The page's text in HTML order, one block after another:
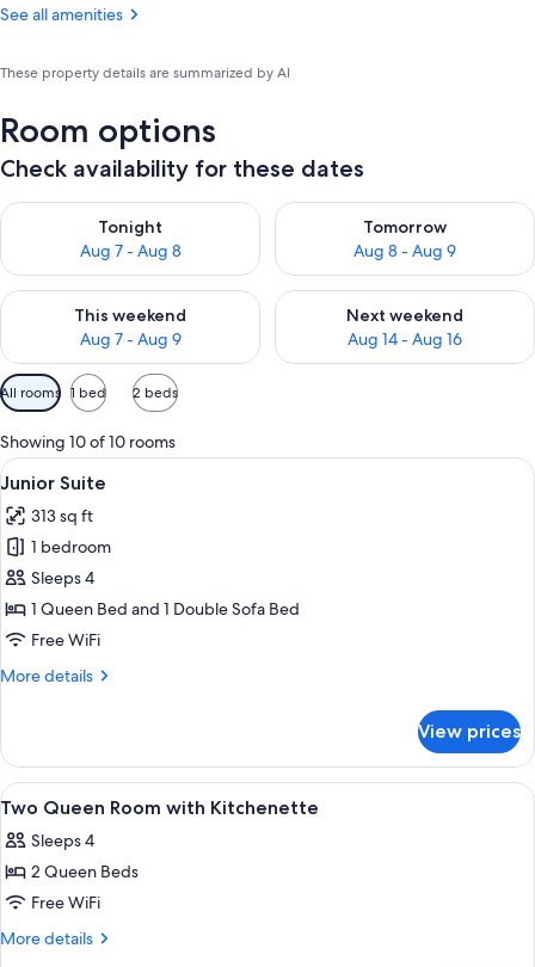
See all amenities
These property details are summarized by AI
Room options
Check availability for these dates
Tonight
Aug 7 - Aug 8
Check availability for tonight Aug 7 - Aug 8
Tomorrow
Aug 8 - Aug 9
Check availability for
This weekend
Aug 7 - Aug 9
Check availability for this weekend Aug 7 - Aug 9
Next weekend
Aug 14 - Aug 16
Check availability for next
Available
filters
for
rooms
All rooms 1 bed 2 beds
Showing 10 of 10 rooms
View
all
photos
for
Junior
Suite
A hotel room with a large bed, a
12
Junior Suite
313 sq ft
1 bedroom
Sleeps 4
1 Queen Bed and 1 Double Sofa Bed
Free WiFi
More details
More
Suite
View prices
View
all
photos
for
Two
Queen
Desk, blackout drapes, iron/ironing
12
Two Queen Room with Kitchenette
Sleeps 4
2 Queen Beds
Free WiFi
More details
More